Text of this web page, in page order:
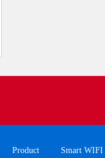
Product Smart WIFI